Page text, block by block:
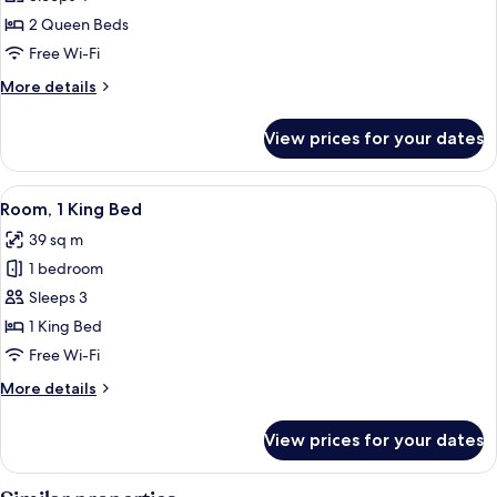
2
Queen
2 Queen Beds
Free Wi-Fi
More details
More
2
Queen
Beds
View prices for your dates
View
all
photos
for
Room,
1
King
A hotel room with a large bed, a sofa,
2
Room, 1 King Bed
39 sq m
1 bedroom
Sleeps 3
1 King Bed
Free Wi-Fi
More details
More
1
King
View prices for your dates